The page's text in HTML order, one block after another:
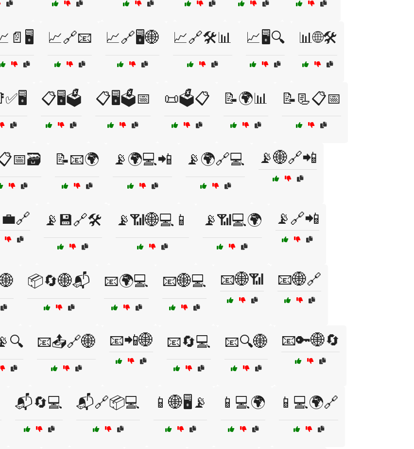
📈🔗📧 📈🔗🖥️🌐 📈🔗🛠️📊 📈🖥️🔍 📊🌐🛠️
📋🖥️🗳️ 📋🖥️🗳️📅 📜🗳️📋 📝🌍📊 📝📃📋📅
📝📧🌍 📡🌍💻📲 📡🌍🔗💻 📡🌐🔗📲
📡💾🔗🛠️ 📡📶🌐💻📱 📡📶💻🌍 📡🔗📲
📦🔄🌐📬 📧🌍💻 📧🌐💻 📧🌐📶 📧🌐🔗
📧📤🔗🌐 📧📲🌐 📧🔄💻 📧🔍🌐 📧🔑🌐🔄
📬🔄💻 📬🔗📦💻 📱🌐🖥️📡 📱💻🌍 📱💻🌍🔗